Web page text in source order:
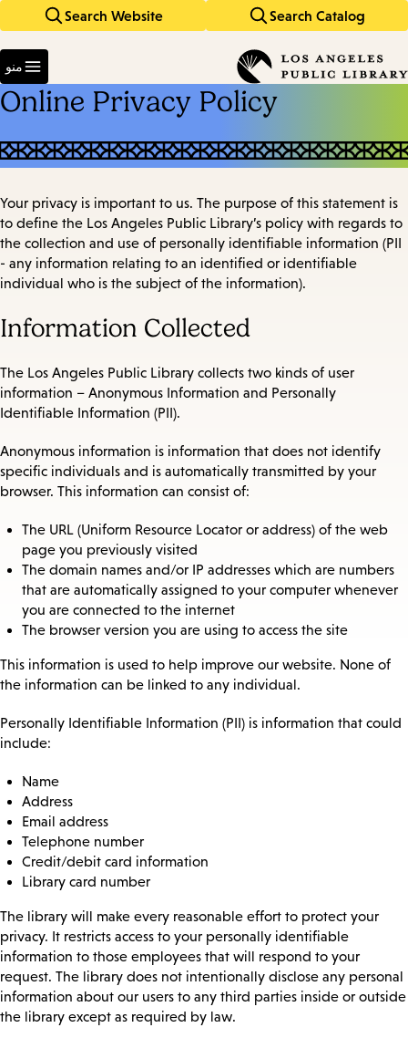
Search Catalog
Search Website
keywords
منو
Online Privacy Policy
Your privacy is important to us. The purpose of this statement is
to define the Los Angeles Public Library’s policy with regards to
the collection and use of personally identifiable information (PII
- any information relating to an identified or identifiable
individual who is the subject of the information).
Information Collected
The Los Angeles Public Library collects two kinds of user
information – Anonymous Information and Personally
Identifiable Information (PII).
Anonymous information is information that does not identify
specific individuals and is automatically transmitted by your
browser. This information can consist of:
The URL (Uniform Resource Locator or address) of the web
page you previously visited
The domain names and/or IP addresses which are numbers
that are automatically assigned to your computer whenever
you are connected to the internet
The browser version you are using to access the site
This information is used to help improve our website. None of
the information can be linked to any individual.
Personally Identifiable Information (PII) is information that could
include:
Name
Address
Email address
Telephone number
Credit/debit card information
Library card number
The library will make every reasonable effort to protect your
privacy. It restricts access to your personally identifiable
information to those employees that will respond to your
request. The library does not intentionally disclose any personal
information about our users to any third parties inside or outside
the library except as required by law.